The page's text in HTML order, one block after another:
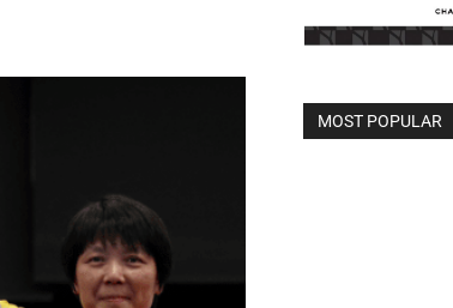
MOST POPULAR